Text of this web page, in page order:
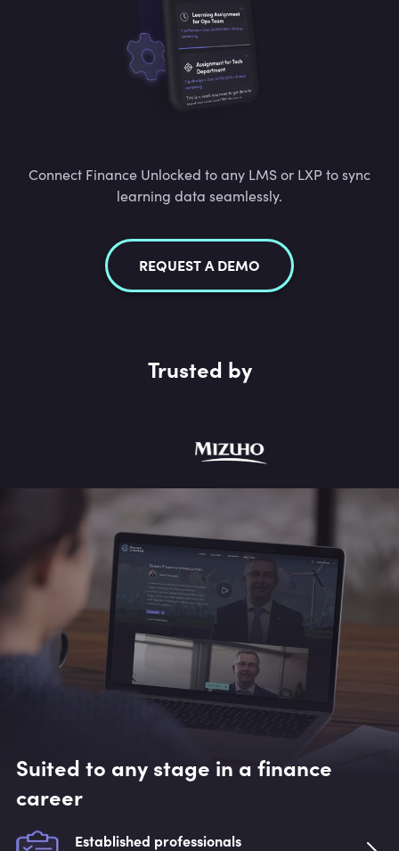
Connect Finance Unlocked to any LMS or LXP to sync
learning data seamlessly.
REQUEST A DEMO
Trusted by
Suited to any stage in a finance
career
Established professionals